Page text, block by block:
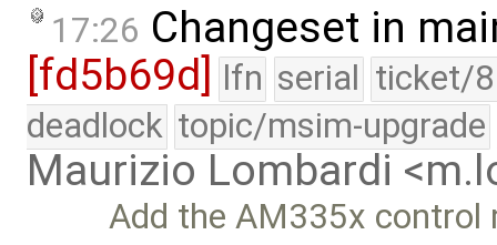
17:26 Changeset in
[fd5b69d] lfn serial ticket/
deadlock topic/msim-upgrade
Maurizio Lombardi
Add the AM335x